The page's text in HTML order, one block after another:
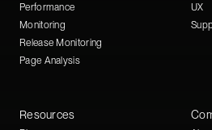
Performance
Monitoring
Release Monitoring
Page Analysis
UX
Resources